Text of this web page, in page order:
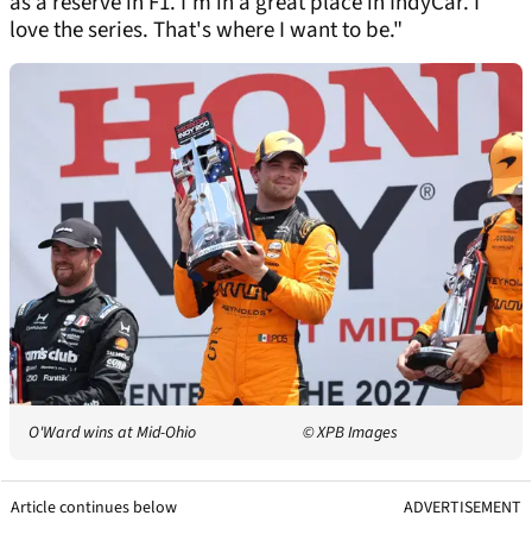
love the series. That's where I want to be."
O'Ward wins at Mid-Ohio © XPB Images
Article continues below ADVERTISEMENT